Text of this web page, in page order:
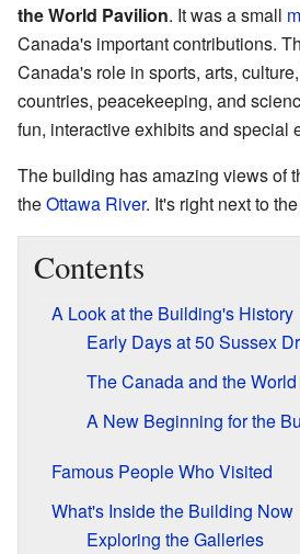
the World Pavilion. It was a small
Canada's important contributions.
Canada's role in sports, arts,
countries, peacekeeping, and
fun, interactive exhibits and special
The building has amazing views of
theOttawa River. It's right next to
Contents
A Look at the Building's History
Early Days at 50 Sussex
The Canada and the
A New Beginning for the
Famous People Who Visited
What's Inside the Building Now
Exploring the Galleries